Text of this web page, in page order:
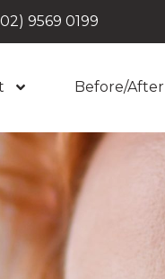
9569 0199
Before/After